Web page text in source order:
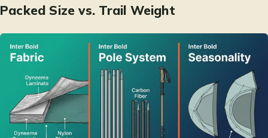
Packed Size vs. Trail Weight